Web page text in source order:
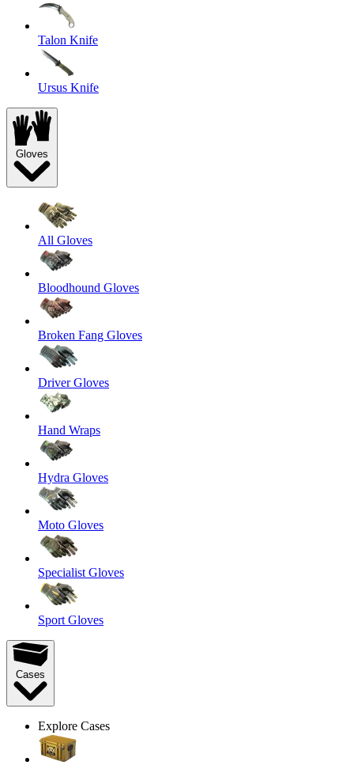
Talon Knife
Ursus Knife
Gloves
All Gloves
Bloodhound Gloves
Broken Fang Gloves
Driver Gloves
Hand Wraps
Hydra Gloves
Moto Gloves
Specialist Gloves
Sport Gloves
Cases
Explore Cases